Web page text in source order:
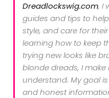
Dreadlockswig.com, I
guides and tips to
style, and care for
learning how to keep
trying new looks like
blonde dreads, I make
understand. My goal
and honest